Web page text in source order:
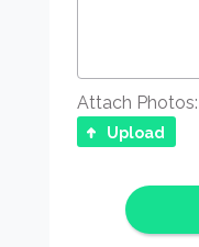
Attach Photos:
Upload